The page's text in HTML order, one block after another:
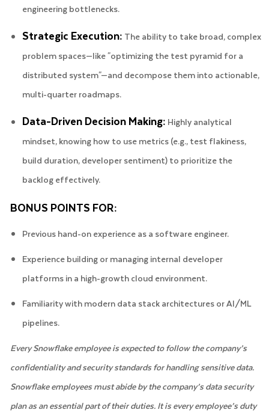
engineering bottlenecks.
Strategic Execution: The ability to take broad, complex
problem spaces—like "optimizing the test pyramid for a
distributed system"—and decompose them into actionable,
multi-quarter roadmaps.
Data-Driven Decision Making: Highly analytical
mindset, knowing how to use metrics (e.g., test flakiness,
build duration, developer sentiment) to prioritize the
backlog effectively.
BONUS POINTS FOR:
Previous hand-on experience as a software engineer.
Experience building or managing internal developer
platforms in a high-growth cloud environment.
Familiarity with modern data stack architectures or AI/ML
pipelines.
Every Snowflake employee is expected to follow the company’s
confidentiality and security standards for handling sensitive data.
Snowflake employees must abide by the company’s data security
plan as an essential part of their duties. It is every employee’s duty